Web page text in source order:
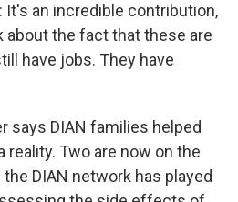
It's an incredible contribution,
about the fact that these are
have jobs. They have
says DIAN families helped
reality. Two are now on the
DIAN network has played